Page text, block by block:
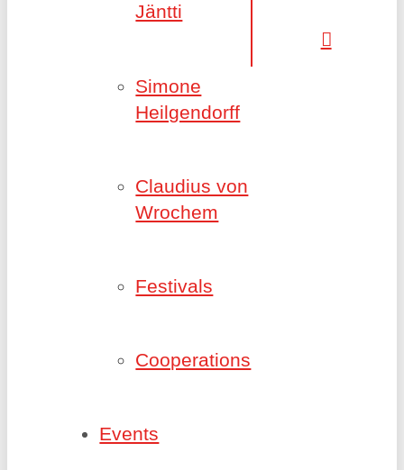
Jäntti
Simone
Heilgendorff
Claudius von
Wrochem
Festivals
Cooperations
Events